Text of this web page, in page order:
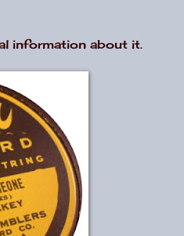
information about it.